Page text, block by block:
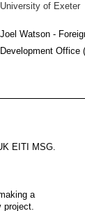
University of Exeter
Joel Watson -
Development Office
EITI MSG.
a